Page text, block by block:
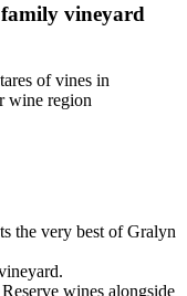
vineyard
of vines in
wine region
the very best of Gralyn
wines alongside